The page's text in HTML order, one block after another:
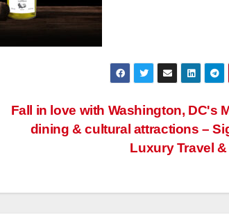
Fall in love with Washington, DC's
dining & cultural attractions –
Luxury Travel